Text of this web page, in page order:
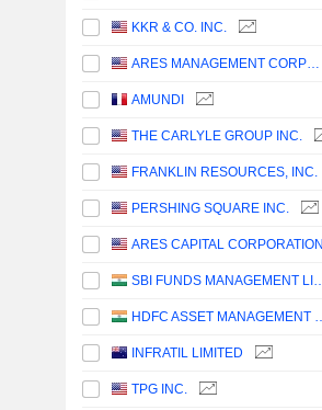
KKR & CO. INC.
ARES MANAGEMENT CORPORATION
AMUNDI
THE CARLYLE GROUP INC.
FRANKLIN RESOURCES, INC.
PERSHING SQUARE INC.
ARES CAPITAL CORPORATION
SBI FUNDS
HDFC ASSET
INFRATIL LIMITED
TPG INC.